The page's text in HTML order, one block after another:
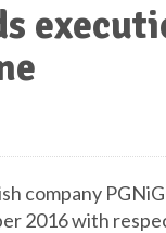
company
2016 with